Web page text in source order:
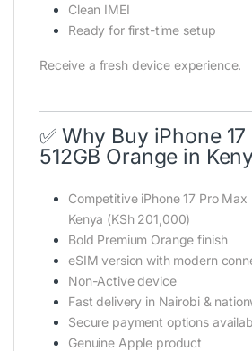
Clean IMEI
Ready for first-time setup
Receive a fresh device experience.
✅ Why Buy iPhone
512GB Orange in
Competitive iPhone 17 Pro Max
Kenya (KSh 201,000)
Bold Premium Orange finish
eSIM version with modern
Non-Active device
Fast delivery in Nairobi &
Secure payment options
Genuine Apple product